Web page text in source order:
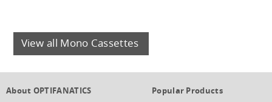
View all Mono Cassettes
About OPTIFANATICS Popular Products